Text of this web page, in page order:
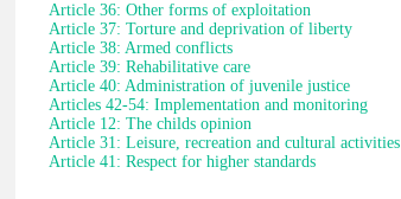
Article 36: Other forms of exploitation
Article 37: Torture and deprivation of liberty
Article 38: Armed conflicts
Article 39: Rehabilitative care
Article 40: Administration of juvenile justice
Articles 42-54: Implementation and monitoring
Article 12: The childs opinion
Article 31: Leisure, recreation and cultural activities
Article 41: Respect for higher standards